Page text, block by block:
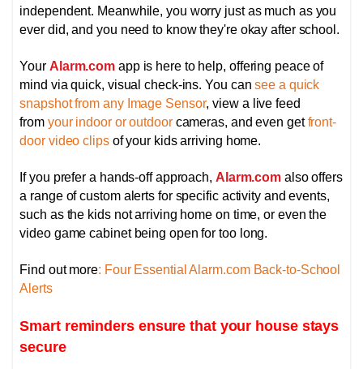
independent. Meanwhile, you worry just as much as you
ever did, and you need to know they're okay after school.
Your Alarm.com app is here to help, offering peace of
mind via quick, visual check-ins. You cansee a quick
snapshot from any Image Sensor, view a live feed
from your indoor or outdoorcameras, and even getfront-
door video clipsof your kids arriving home.
If you prefer a hands-off approach, Alarm.com also offers
a range of custom alerts for specific activity and events,
such as the kids not arriving home on time, or even the
video game cabinet being open for too long.
Find out more: Four Essential Alarm.com Back-to-School
Alerts
Smart reminders ensure that your house stays
secure